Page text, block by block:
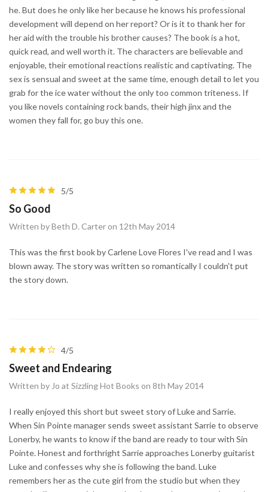
he. But does he only like her because he knows his professional
development will depend on her report? Or is it to thank her for
her aid with the trouble his brother causes? The book is a hot,
quick read, and well worth it. The characters are believable and
enjoyable, their emotional reactions realistic and captivating. The
sex is sensual and sweet at the same time, enough detail to let you
grab for the ice water without the only too common triteness. If
you like novels containing rock bands, their high jinx and the
women they fall for, go buy this one.
5/5
So Good
Written by Beth D. Carter on 12th May 2014
This was the first book by Carlene Love Flores I've read and I was
blown away. The story was written so romantically I couldn't put
the story down.
4/5
Sweet and Endearing
Written by Jo at Sizzling Hot Books on 8th May 2014
I really enjoyed this short but sweet story of Luke and Sarrie.
When Sin Pointe manager sends sweet assistant Sarrie to observe
Lonerby, he wants to know if the band are ready to tour with Sin
Pointe. Honest and forthright Sarrie approaches Lonerby guitarist
Luke and confesses why she is following the band. Luke
remembers her as the cute girl from the studio but when they